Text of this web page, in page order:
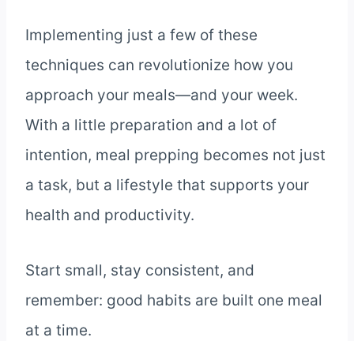
Implementing just a few of these
techniques can revolutionize how you
approach your meals—and your week.
With a little preparation and a lot of
intention, meal prepping becomes not just
a task, but a lifestyle that supports your
health and productivity.
Start small, stay consistent, and
remember: good habits are built one meal
at a time.